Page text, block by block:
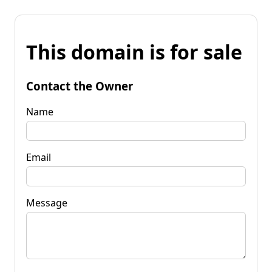
This domain is for sale
Contact the Owner
Name
Email
Message